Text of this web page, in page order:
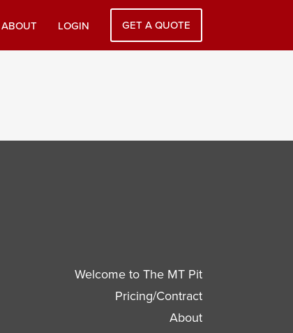
ABOUT LOGIN GET A QUOTE
Welcome to The MT Pit
Pricing/Contract
About